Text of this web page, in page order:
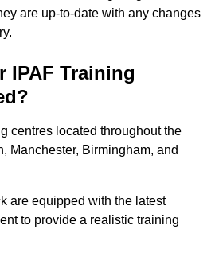
are up-to-date with any changes
IPAF Training
centres located throughout the
Manchester, Birmingham, and
are equipped with the latest
to provide a realistic training